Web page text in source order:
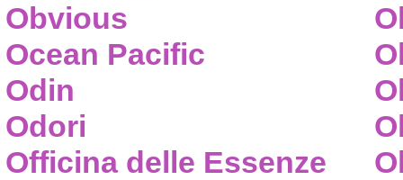
Obvious
Ocean Pacific
Odin
Odori
Officina delle Essenze